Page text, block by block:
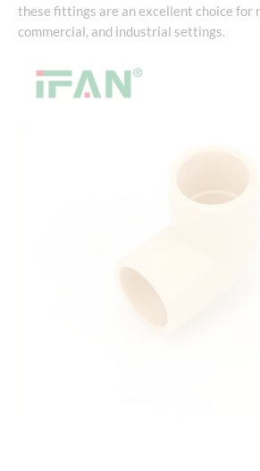
these fittings are an excellent choice for
commercial, and industrial settings.